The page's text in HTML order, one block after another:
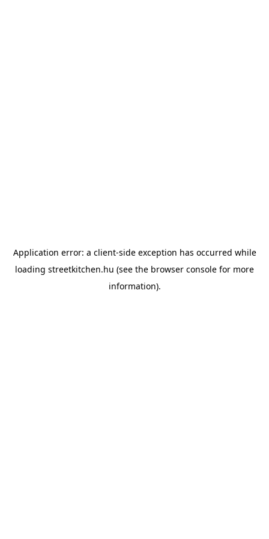
Application error: a client-side exception has occurred while
loading streetkitchen.hu (see the browser console for more
information).